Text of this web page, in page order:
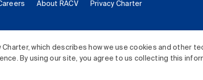
which describes how we use cookies and other
By using our site, you agree to us collecting this
About RACV Privacy Charter